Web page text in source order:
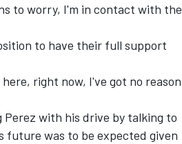
to worry, I'm in contact with the
to have their full support
right now, I've got no reason
with his drive by talking to
future was to be expected given